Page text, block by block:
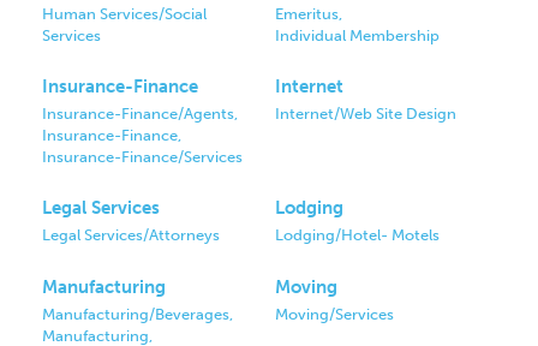
Human Services/Social
Services
Emeritus,
Individual Membership
Insurance-Finance
Insurance-Finance/Agents,
Insurance-Finance,
Insurance-Finance/Services
Internet
Internet/Web Site Design
Legal Services
Legal Services/Attorneys
Lodging
Lodging/Hotel- Motels
Manufacturing
Manufacturing/Beverages,
Manufacturing,
Moving
Moving/Services